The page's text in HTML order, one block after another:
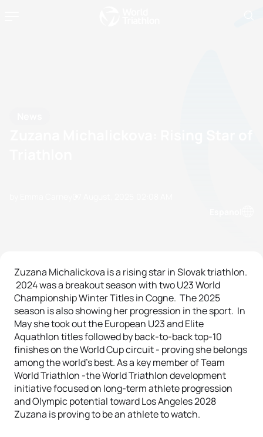
Zuzana Michalickova is a rising star in Slovak triathlon.
2024 was a breakout season with two U23 World
Championship Winter Titles in Cogne. The 2025
season is also showing her progression in the sport. In
May she took out the European U23 and Elite
Aquathlon titles followed by back-to-back top-10
finishes on the World Cup circuit - proving she belongs
among the world’s best. As a key member of Team
World Triathlon -the World Triathlon development
initiative focused on long-term athlete progression
and Olympic potential toward Los Angeles 2028
Zuzana is proving to be an athlete to watch.